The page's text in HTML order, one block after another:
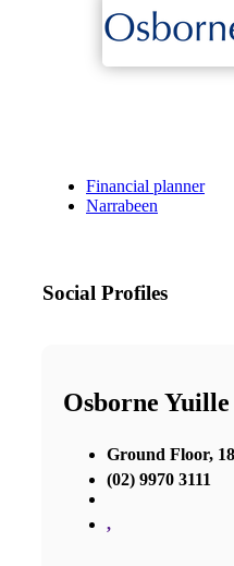
Financial planner
Narrabeen
Social Profiles
Osborne Yuille
Ground Floor,
(02) 9970 3111
,